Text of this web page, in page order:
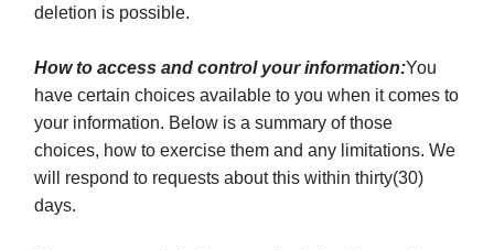
deletion is possible.
How to access and control your information:You
have certain choices available to you when it comes to
your information. Below is a summary of those
choices, how to exercise them and any limitations. We
will respond to requests about this within thirty(30)
days.